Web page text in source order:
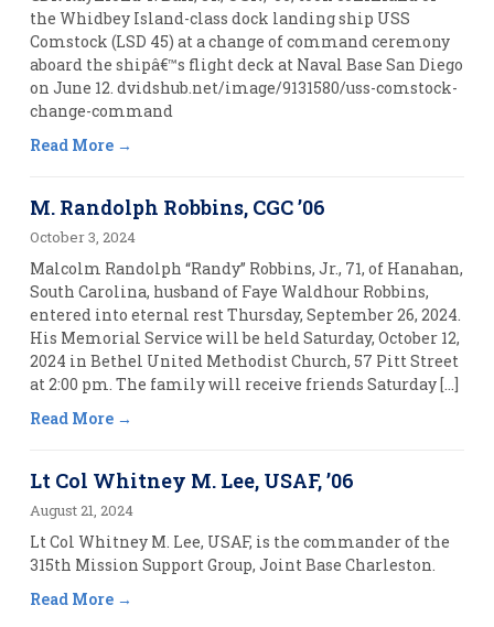
the Whidbey Island-class dock landing ship USS
Comstock (LSD 45) at a change of command ceremony
aboard the shipâ€™s flight deck at Naval Base San Diego
on June 12. dvidshub.net/image/9131580/uss-comstock-
change-command
Read More
M. Randolph Robbins, CGC ’06
October 3, 2024
Malcolm Randolph “Randy” Robbins, Jr., 71, of Hanahan,
South Carolina, husband of Faye Waldhour Robbins,
entered into eternal rest Thursday, September 26, 2024.
His Memorial Service will be held Saturday, October 12,
2024 in Bethel United Methodist Church, 57 Pitt Street
at 2:00 pm. The family will receive friends Saturday […]
Read More
Lt Col Whitney M. Lee, USAF, ’06
August 21, 2024
Lt Col Whitney M. Lee, USAF, is the commander of the
315th Mission Support Group, Joint Base Charleston.
Read More